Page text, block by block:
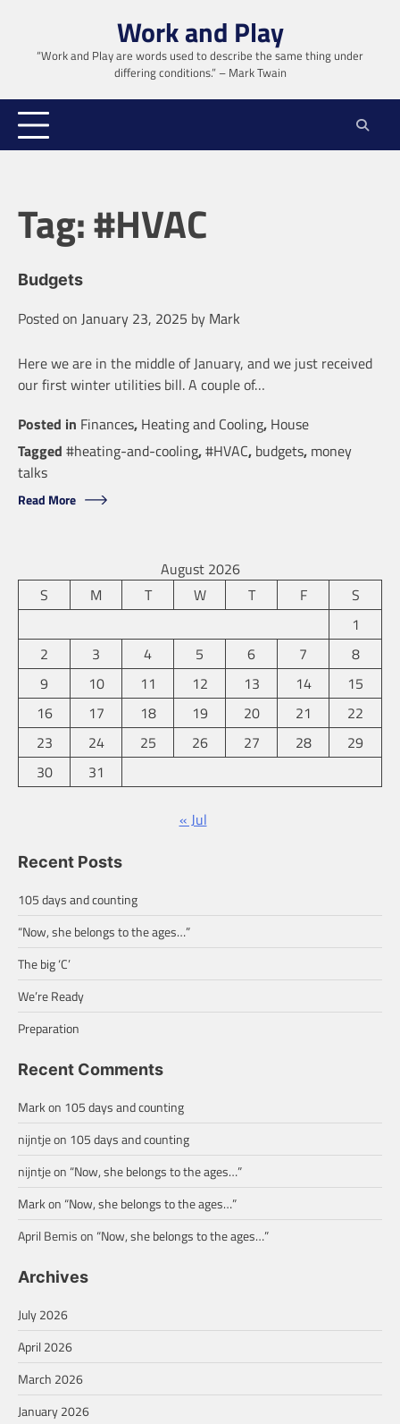
content
Work and Play
“Work and Play are words used to describe the same thing under
differing conditions.” – Mark Twain
Tag:#HVAC
Budgets
Posted on January 23, 2025 by Mark
Here we are in the middle of January, and we just received
our first winter utilities bill. A couple of…
Posted in Finances, Heating and Cooling, House
Tagged #heating-and-cooling,#HVAC, budgets, money
talks
Read More
August 2026
S
M T W T F
S
1
2
3 4 5 6 7
8
9
10 11 12 13 14
15
16
17 18 19 20 21
22
23
24 25 26 27 28
29
30
31
« Jul
Recent Posts
105 days and counting
“Now, she belongs to the ages…”
The big ‘C’
We’re Ready
Preparation
Recent Comments
Markon 105 days and counting
nijntjeon 105 days and counting
nijntjeon “Now, she belongs to the ages…”
Markon “Now, she belongs to the ages…”
April Bemison “Now, she belongs to the ages…”
Archives
July 2026
April 2026
March 2026
January 2026